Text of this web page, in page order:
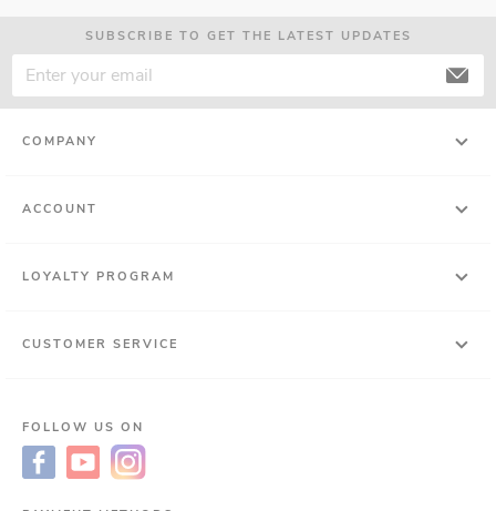
SUBSCRIBE TO GET THE LATEST UPDATES
COMPANY
ACCOUNT
LOYALTY PROGRAM
CUSTOMER SERVICE
FOLLOW US ON